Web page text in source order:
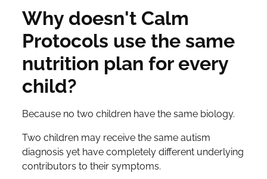
Why doesn't Calm
Protocols use the same
nutrition plan for every
child?
Because no two children have the same biology.
Two children may receive the same autism
diagnosis yet have completely different underlying
contributors to their symptoms.